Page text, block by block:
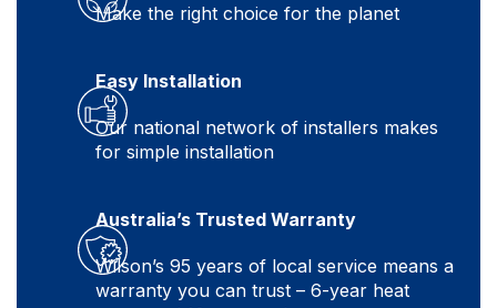
Make the right choice for the planet
Easy Installation
Our national network of installers makes
for simple installation
Australia’s Trusted Warranty
Wilson’s 95 years of local service means a
warranty you can trust – 6-year heat